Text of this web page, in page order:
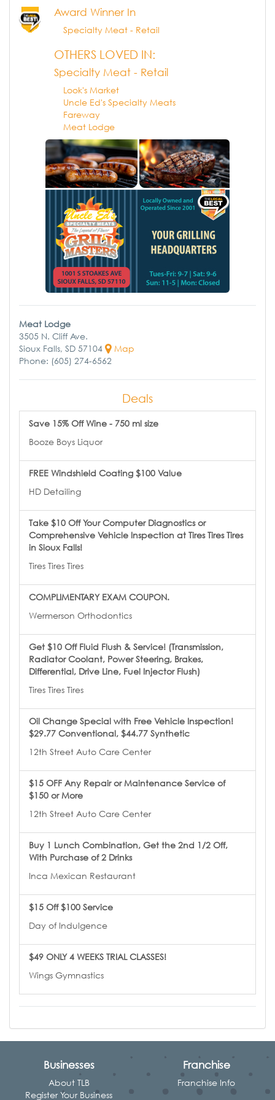
Award Winner In
Specialty Meat - Retail
OTHERS LOVED IN:
Specialty Meat - Retail
Look's Market
Uncle Ed's Specialty Meats
Fareway
Meat Lodge
Meat Lodge
3505 N. Cliff Ave.
Sioux Falls, SD 57104
Map
Phone: (605) 274-6562
Deals
Save 15% Off Wine - 750 ml size
Booze Boys Liquor
FREE Windshield Coating $100 Value
HD Detailing
Take $10 Off Your Computer Diagnostics or
Comprehensive Vehicle Inspection at Tires Tires Tires
in Sioux Falls!
Tires Tires Tires
COMPLIMENTARY EXAM COUPON.
Wermerson Orthodontics
Get $10 Off Fluid Flush & Service! (Transmission,
Radiator Coolant, Power Steering, Brakes,
Differential, Drive Line, Fuel Injector Flush)
Tires Tires Tires
Oil Change Special with Free Vehicle Inspection!
$29.77 Conventional, $44.77 Synthetic
12th Street Auto Care Center
$15 OFF Any Repair or Maintenance Service of
$150 or More
12th Street Auto Care Center
Buy 1 Lunch Combination, Get the 2nd 1/2 Off,
With Purchase of 2 Drinks
Inca Mexican Restaurant
$15 Off $100 Service
Day of Indulgence
$49 ONLY 4 WEEKS TRIAL CLASSES!
Wings Gymnastics
Businesses
About TLB
Register Your Business
Franchise
Franchise Info